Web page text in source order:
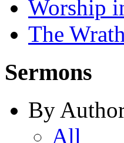
Worship
The
Sermons
By
All